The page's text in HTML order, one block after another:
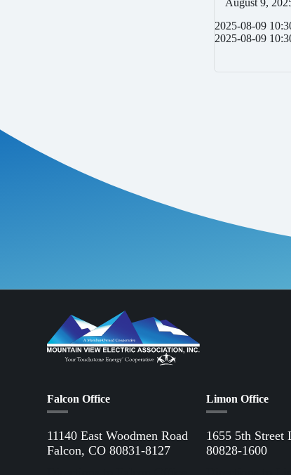
2025-08-09
2025-08-09
Falcon Office
11140 East Woodmen Road
Falcon, CO 80831-8127
Limon Office
1655 5th Street
80828-1600